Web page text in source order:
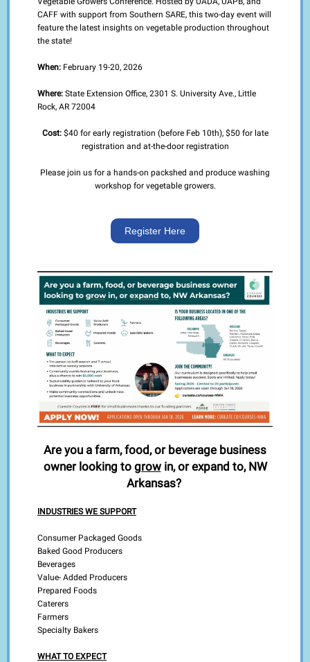
CAFF with support from Southern SARE, this two-day event will
feature the latest insights on vegetable production throughout
the state!
When: February 19-20, 2026
Where: State Extension Office, 2301 S. University Ave., Little
Rock, AR 72004
Cost:$40 for early registration (before Feb 10th), $50 for late
registration and at-the-door registration
Please join us for a hands-on packshed and produce washing
workshop for vegetable growers.
Register Here
Are you a farm, food, or beverage business
owner looking to growin, or expand to, NW
Arkansas?
INDUSTRIES WE SUPPORT
Consumer Packaged Goods
Baked Good Producers
Beverages
Value- Added Producers
Prepared Foods
Caterers
Farmers
Specialty Bakers
WHAT TO EXPECT